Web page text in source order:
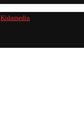
Kidamedia